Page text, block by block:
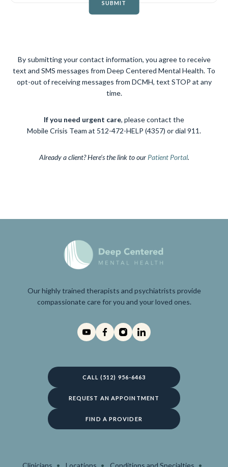
SUBMIT
By submitting your contact information, you agree to receive
text and SMS messages from Deep Centered Mental Health. To
opt-out of receiving messages from DCMH, text STOP at any
time.
If you need urgent care, please contact the
Mobile Crisis Team at 512-472-HELP (4357) or dial 911.
Already a client? Here’s the link to our Patient Portal.
Our highly trained therapists and psychiatrists provide
compassionate care for you and your loved ones.
CALL (512) 956-6463
REQUEST AN APPOINTMENT
FIND A PROVIDER
Clinicians Locations Conditions and Specialties